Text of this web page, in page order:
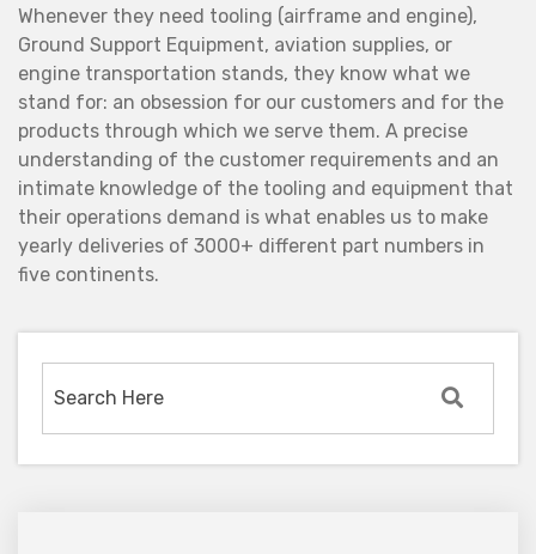
Whenever they need tooling (airframe and engine),
Ground Support Equipment, aviation supplies, or
engine transportation stands, they know what we
stand for: an obsession for our customers and for the
products through which we serve them. A precise
understanding of the customer requirements and an
intimate knowledge of the tooling and equipment that
their operations demand is what enables us to make
yearly deliveries of 3000+ different part numbers in
five continents.